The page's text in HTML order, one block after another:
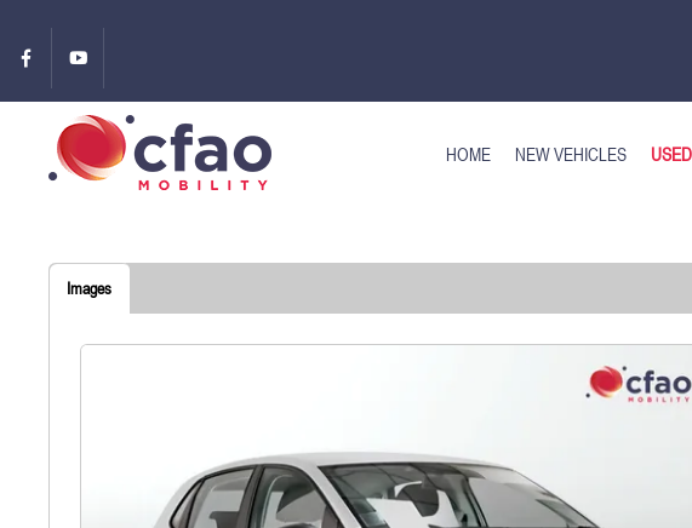
HOME NEW VEHICLES
Images